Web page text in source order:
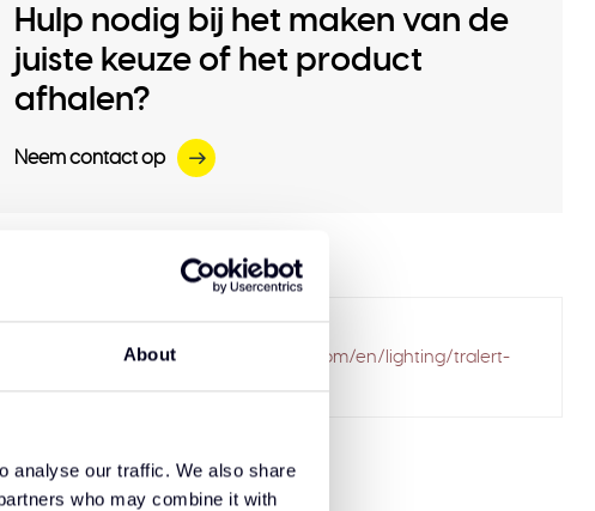
About
analyse our traffic. We also share
who may combine it with
Hulp nodig bij het maken van de
juiste keuze of het product
afhalen?
Neem contact op
Failed to fetch
www.solarguardexclusivetruckparts.com/en/lighting/tralert-